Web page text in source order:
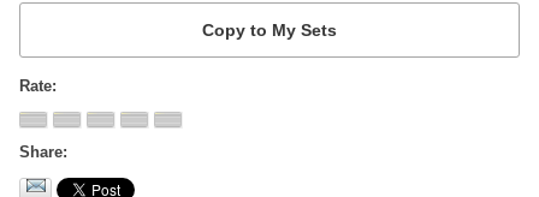
Rate
Share